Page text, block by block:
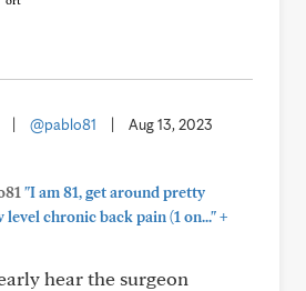
@pablo81 Aug 13, 2023
"I am 81, get around pretty
level chronic back pain (1 on..."+
hear the surgeon